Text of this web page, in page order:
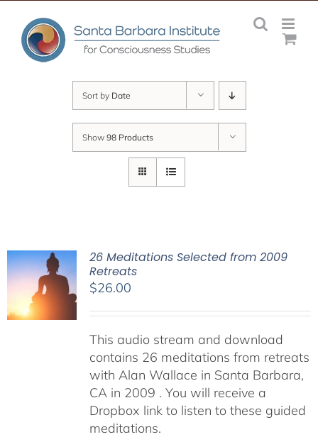
content
Sort by Date
Show 98 Products
26 Meditations Selected from 2009
Retreats
$26.00
This audio stream and download
contains 26 meditations from retreats
with Alan Wallace in Santa Barbara,
CA in 2009 . You will receive a
Dropbox link to listen to these guided
meditations.